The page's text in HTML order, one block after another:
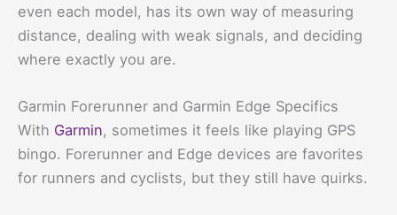
even each model, has its own way of measuring
distance, dealing with weak signals, and deciding
where exactly you are.
Garmin Forerunner and Garmin Edge Specifics
With Garmin, sometimes it feels like playing GPS
bingo. Forerunner and Edge devices are favorites
for runners and cyclists, but they still have quirks.